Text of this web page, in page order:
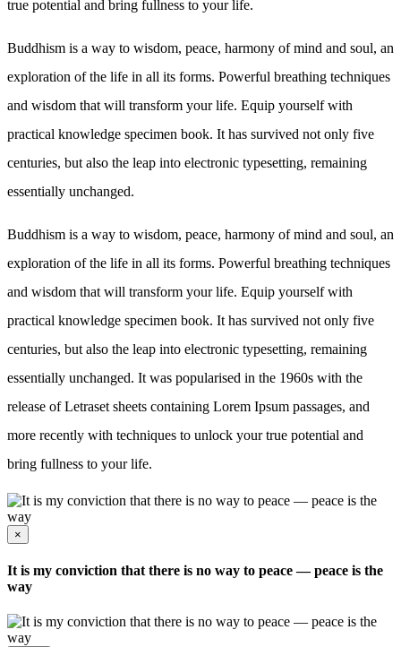
true potential and bring fullness to your life.
Buddhism is a way to wisdom, peace, harmony of mind and soul, an
exploration of the life in all its forms. Powerful breathing techniques
and wisdom that will transform your life. Equip yourself with
practical knowledge specimen book. It has survived not only five
centuries, but also the leap into electronic typesetting, remaining
essentially unchanged.
Buddhism is a way to wisdom, peace, harmony of mind and soul, an
exploration of the life in all its forms. Powerful breathing techniques
and wisdom that will transform your life. Equip yourself with
practical knowledge specimen book. It has survived not only five
centuries, but also the leap into electronic typesetting, remaining
essentially unchanged. It was popularised in the 1960s with the
release of Letraset sheets containing Lorem Ipsum passages, and
more recently with techniques to unlock your true potential and
bring fullness to your life.
×
It is my conviction that there is no way to peace — peace is the
way